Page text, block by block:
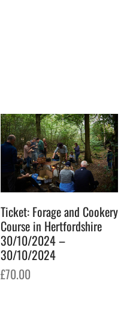
Ticket: Forage and Cookery
Course in Hertfordshire
30/10/2024 –
30/10/2024
£70.00